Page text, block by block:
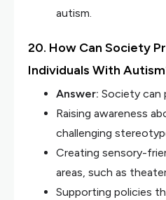
autism.
20. How Can Society
Individuals With
Answer: Society can
Raising awareness
challenging
Creating sensory-
areas, such as
Supporting policies